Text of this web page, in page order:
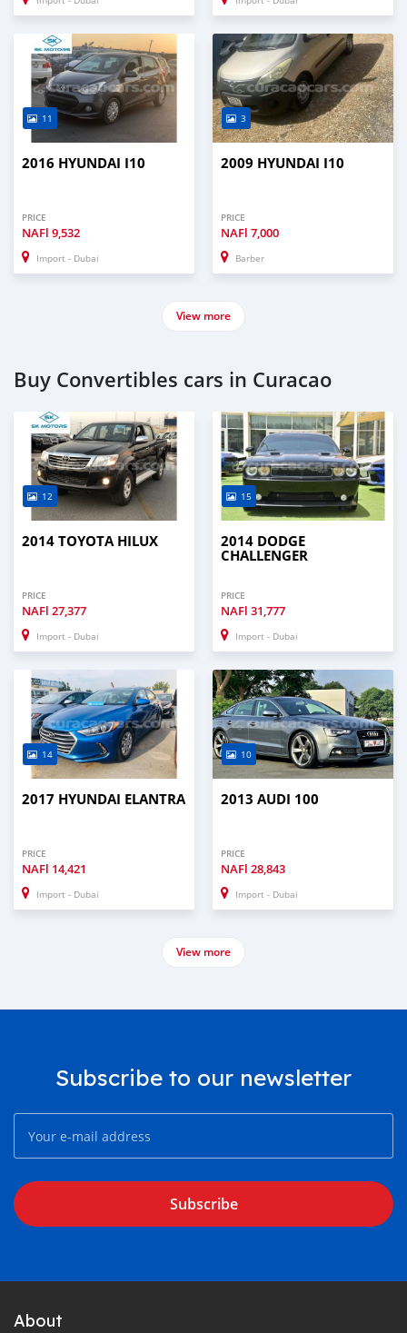
11
2016 HYUNDAI I10
PRICE
NAFl 9,532
Import - Dubai
3
2009 HYUNDAI I10
PRICE
NAFl 7,000
Barber
View more
Buy Convertibles cars in Curacao
12
2014 TOYOTA HILUX
PRICE
NAFl 27,377
Import - Dubai
15
2014 DODGE
CHALLENGER
PRICE
NAFl 31,777
Import - Dubai
14
2017 HYUNDAI ELANTRA
PRICE
NAFl 14,421
Import - Dubai
10
2013 AUDI 100
PRICE
NAFl 28,843
Import - Dubai
View more
Subscribe to our newsletter
Subscribe
About